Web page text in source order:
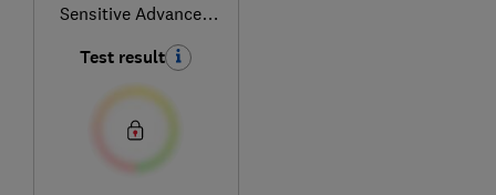
Sensitive Advanced
Sun Spray SPF 50+
Test result